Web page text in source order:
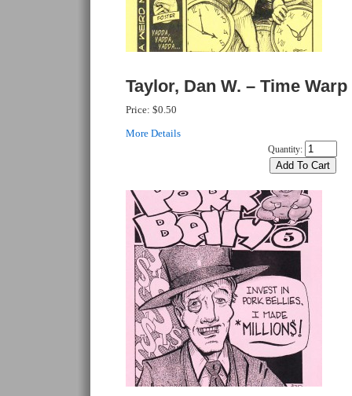
Taylor, Dan W. – Time
Price: $0.50
More Details
Quantity: